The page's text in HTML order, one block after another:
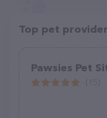
Top pet
Pawsies Pet